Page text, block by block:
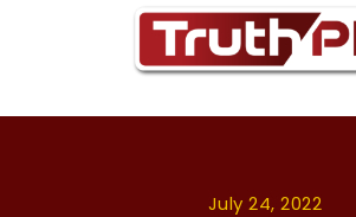
July 24, 2022